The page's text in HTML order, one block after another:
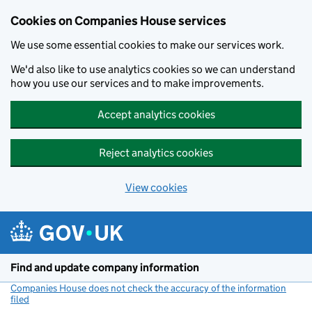
Cookies on Companies House services
We use some essential cookies to make our services work.
We'd also like to use analytics cookies so we can understand
how you use our services and to make improvements.
Accept analytics cookies
Reject analytics cookies
View cookies
Find and update company information
Companies House does not check the accuracy of the information
filed